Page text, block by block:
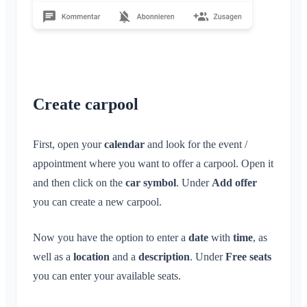
Create carpool
First, open yourcalendar and look for the event /
appointment where you want to offer a carpool. Open it
and then click on the car symbol. UnderAdd offer
you can create a new carpool.
Now you have the option to enter a date with time, as
well as a location and a description. UnderFree seats
you can enter your available seats.